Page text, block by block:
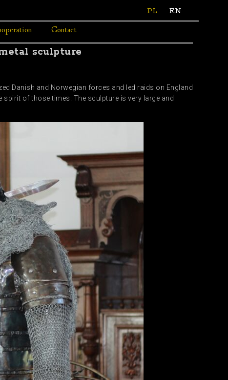
PL
EN
Contact
sculpture
Danish and Norwegian forces and led raids on England
of those times. The sculpture is very large and